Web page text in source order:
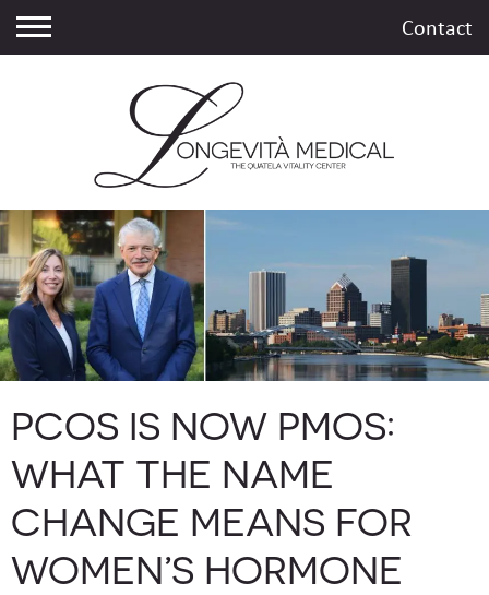
PCOS IS NOW PMOS:
WHAT THE NAME
CHANGE MEANS FOR
WOMEN’S HORMONE
Contact